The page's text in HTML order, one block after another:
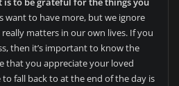
want to have more, but we ignore
matters in our own lives. If you
then it’s important to know the
that you appreciate your loved
fall back to at the end of the day is